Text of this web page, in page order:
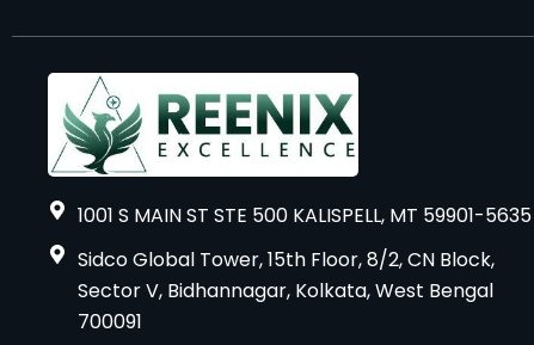
1001 S MAIN ST STE 500 KALISPELL, MT 59901-5635
Sidco Global Tower, 15th Floor, 8/2, CN Block,
Sector V, Bidhannagar, Kolkata, West Bengal
700091